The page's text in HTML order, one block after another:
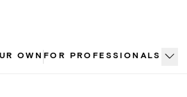
OWN FOR PROFESSIONALS